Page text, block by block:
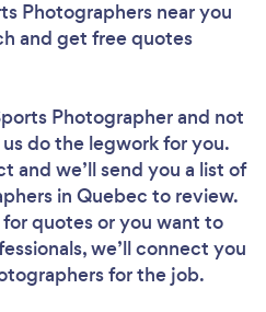
Photographers near you
and get free quotes
Photographerand not
do the legwork for you.
and we’ll send you a list of
in Quebec to review.
quotes or you want to
we’ll connect you
for the job.